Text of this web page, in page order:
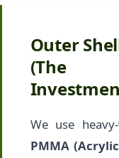
Outer
(The
We use
PMMA